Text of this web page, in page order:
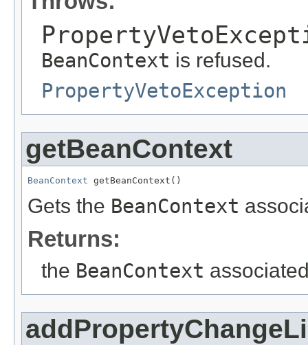
BeanContext is refused.
PropertyVetoException
getBeanContext
BeanContext getBeanContext()
Gets the BeanContext
Returns:
the BeanContext